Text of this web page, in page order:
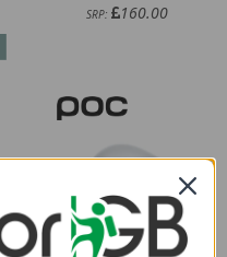
SRP: 160.00
POC Procen